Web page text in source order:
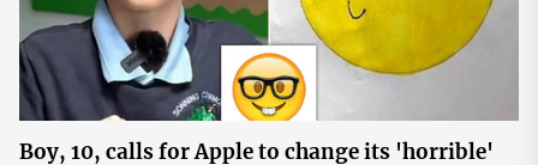
Boy, 10, calls for Apple to change its 'horrible'